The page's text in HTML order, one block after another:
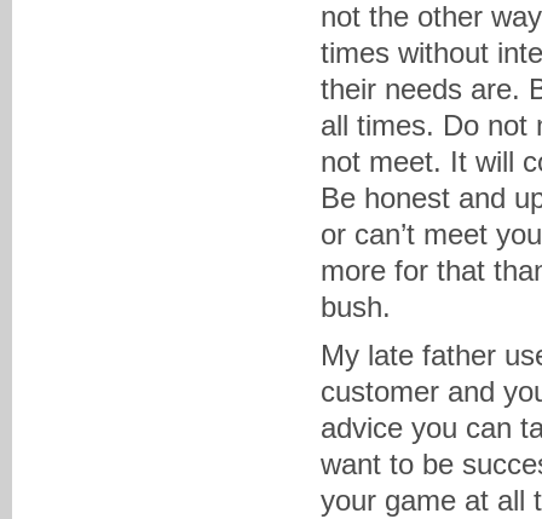
not the other
times without
their needs are.
all times. Do not
not meet. It will
Be honest and
or can’t meet
more for that
bush.
My late father
customer and
advice you can
want to be
your game at all